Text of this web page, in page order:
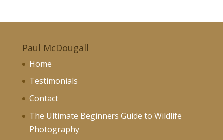
Paul McDougall
Home
Testimonials
Contact
The Ultimate Beginners Guide to Wildlife
Photography